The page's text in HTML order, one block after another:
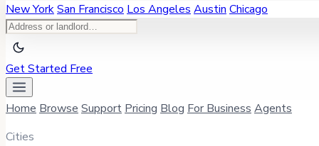
New YorkSan Francisco Los Angeles Austin Chicago
Get Started Free
Home Browse Support Pricing Blog For Business Agents
Cities